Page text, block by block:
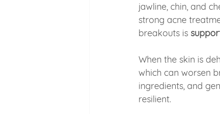
jawline, chin, and
strong acne
breakouts is
When the skin is
which can worsen
ingredients, and
resilient.